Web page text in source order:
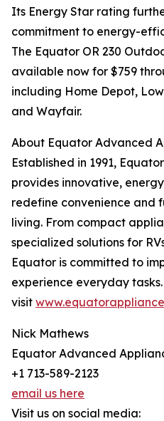
Its Energy Star rating
commitment to energy-
The Equator OR 230
available now for $759
including Home Depot,
and Wayfair.
About Equator Advanced
Established in 1991,
provides innovative,
redefine convenience and
living. From compact
specialized solutions for
Equator is committed to
experience everyday
visit
Nick Mathews
Equator Advanced
+1 713-589-2123
email us here
Visit us on social media: